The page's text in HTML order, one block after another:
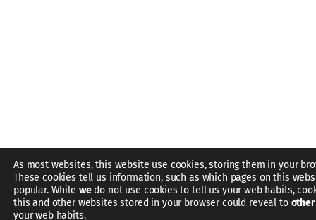
As most websites, this website use cookies, storing them in your
These cookies tell us information, such as which pages on this
popular. While wedo not use cookies to tell us your web habits,
this and other websites stored in your browser could reveal to
your web habits.